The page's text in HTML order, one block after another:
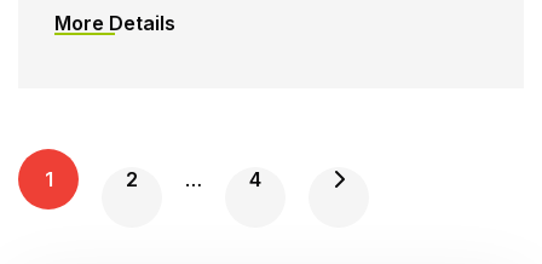
More Details
P
O
1 2 … 4